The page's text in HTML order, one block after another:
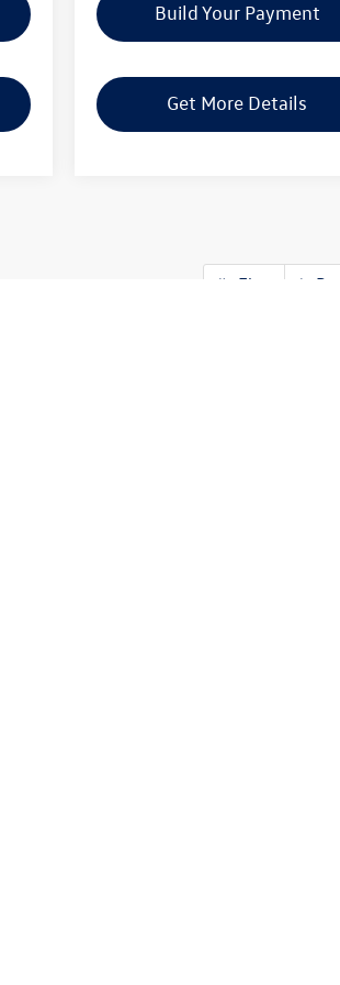
Build Your Payment
Get More Details
First Prev